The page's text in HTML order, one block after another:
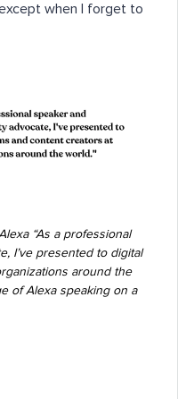
when I forget to
“As a professional
I’ve presented to digital
around the
of Alexa speaking on a